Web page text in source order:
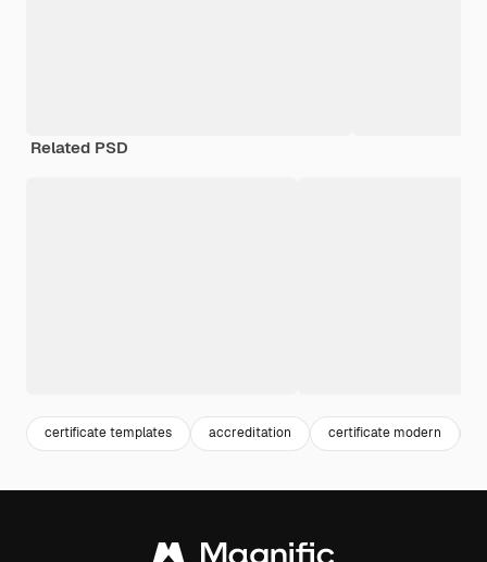
Related PSD
certificate templates accreditation certificate modern